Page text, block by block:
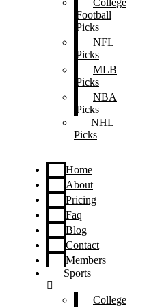
College
Football
Picks
NFL
Picks
MLB
Picks
NBA
Picks
NHL
Picks
Home
About
Pricing
Faq
Blog
Contact
Members
Sports
College